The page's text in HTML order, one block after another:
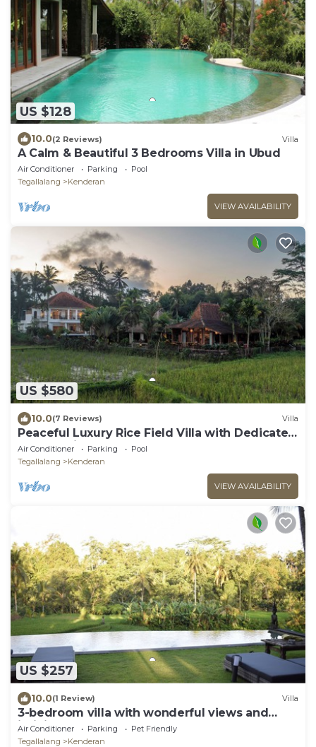
US $128
10.0(2 Reviews) Villa
A Calm & Beautiful 3 Bedrooms Villa in Ubud
Air Conditioner Parking
Pool
Tegallalang
Kenderan
VIEW AVAILABILITY
US $580
10.0(7 Reviews) Villa
Peaceful Luxury Rice Field Villa with Dedicated
Staff & Private Pool near Ubud
Air Conditioner Parking
Pool
Tegallalang
Kenderan
VIEW AVAILABILITY
US $257
10.0(1 Review) Villa
3-bedroom villa with wonderful views and
infinity pool
Air Conditioner Parking
Pet Friendly
Tegallalang
Kenderan